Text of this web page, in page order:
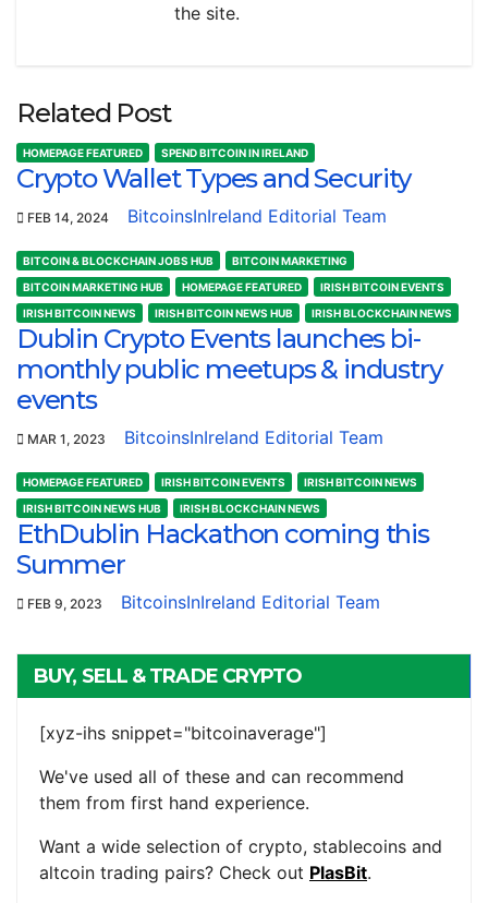
the site.
Related Post
HOMEPAGE FEATURED SPEND BITCOIN IN IRELAND
Crypto Wallet Types and Security
FEB 14, 2024 BitcoinsInIreland Editorial Team
BITCOIN & BLOCKCHAIN JOBS HUB
BITCOIN MARKETING
BITCOIN MARKETING HUB
HOMEPAGE FEATURED
IRISH BITCOIN EVENTS
IRISH BITCOIN NEWS
IRISH BITCOIN NEWS HUB IRISH BLOCKCHAIN NEWS
Dublin Crypto Events launches bi-
monthly public meetups & industry
events
MAR 1, 2023 BitcoinsInIreland Editorial Team
HOMEPAGE FEATURED IRISH BITCOIN EVENTS
IRISH BITCOIN NEWS
IRISH BITCOIN NEWS HUB
IRISH BLOCKCHAIN NEWS
EthDublin Hackathon coming this
Summer
FEB 9, 2023 BitcoinsInIreland Editorial Team
BUY, SELL & TRADE CRYPTO
[xyz-ihs snippet="bitcoinaverage"]
We've used all of these and can recommend
them from first hand experience.
Want a wide selection of crypto, stablecoins and
altcoin trading pairs? Check out PlasBit.